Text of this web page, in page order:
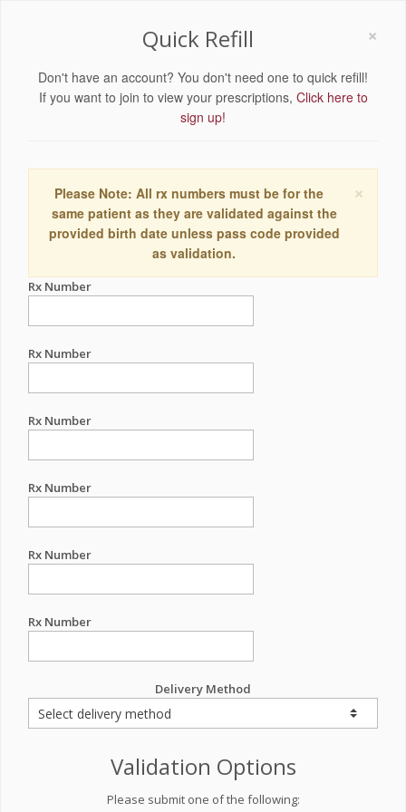
×
Quick Refill
Don't have an account? You don't need one to quick refill!
If you want to join to view your prescriptions, Click here to
sign up!
×
Please Note: All rx numbers must be for the
same patient as they are validated against the
provided birth date unless pass code provided
as validation.
Rx Number
Rx Number
Rx Number
Rx Number
Rx Number
Rx Number
Delivery Method
Validation Options
Please submit one of the following: